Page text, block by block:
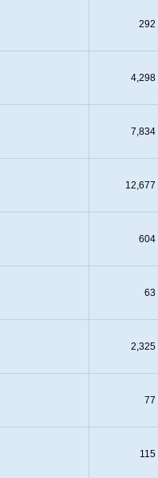
292
4,298
7,834
12,677
604
63
2,325
77
115